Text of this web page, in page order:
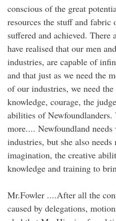
conscious of the great
resources the stuff and fabric
suffered and achieved. There
have realised that our men
industries, are capable of
and that just as we need the
of our industries, we need
knowledge, courage, the
abilities of Newfoundlanders.
more.... Newfoundland
industries, but she also
imagination, the creative
knowledge and training to
Mr.Fowler ....After all the
caused by delegations,